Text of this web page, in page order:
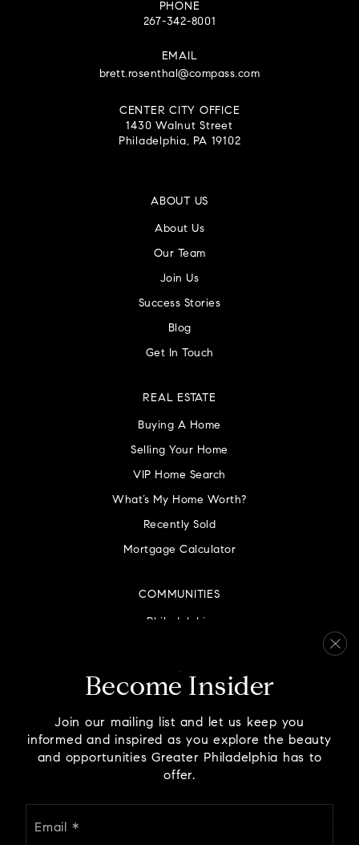
PHONE
267-342-8001
EMAIL
brett.rosenthal@compass.com
CENTER CITY OFFICE
1430 Walnut Street
Philadelphia, PA 19102
ABOUT US
About Us
Our Team
Join Us
Success Stories
Blog
Get In Touch
COMMUNITIES
Philadelphia
Bucks County
Delaware County
Chester County
REAL ESTATE
Buying A Home
Selling Your Home
VIP Home Search
What’s My Home Worth?
Recently Sold
Mortgage Calculator
We are committed to providing an accessible website. If
you have difficulty accessing content, have difficulty
Become Insider
Join our mailing list and let us keep you
informed and inspired as you explore the beauty
and opportunities Greater Philadelphia has to
offer.